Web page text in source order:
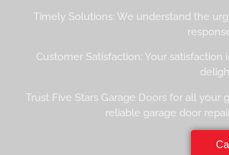
Timely Solutions: We understand the
Customer Satisfaction: Your
Trust Five Stars Garage Doors for all
reliable garage door